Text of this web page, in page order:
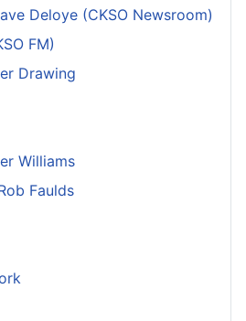
Deloye (CKSO Newsroom)
FM)
Drawing
Williams
Faulds